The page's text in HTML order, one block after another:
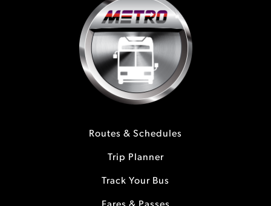
Routes & Schedules
Trip Planner
Track Your Bus